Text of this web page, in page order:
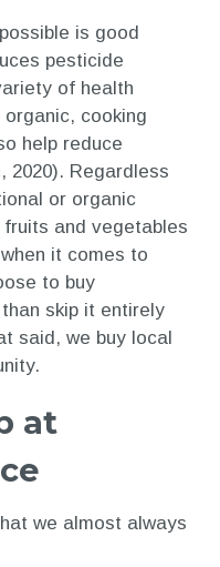
is good
pesticide
of health
organic, cooking
help reduce
2020). Regardless
or organic
and vegetables
it comes to
to buy
skip it entirely
said, we buy local
at
we almost always